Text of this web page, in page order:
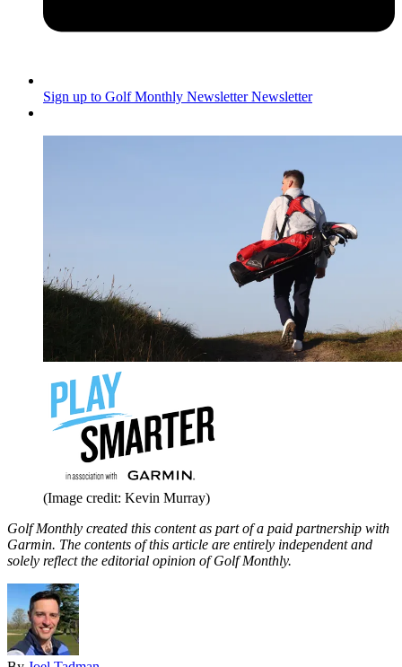
Sign up to Golf Monthly Newsletter Newsletter
(Image credit: Kevin Murray)
Golf Monthly created this content as part of a paid partnership with
Garmin. The contents of this article are entirely independent and
solely reflect the editorial opinion of Golf Monthly.